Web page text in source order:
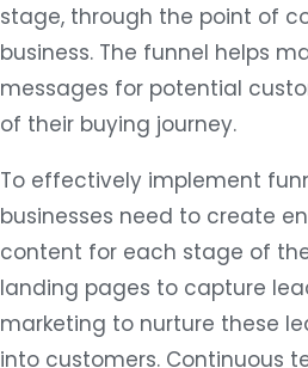
stage, through the point of
business. The funnel helps
messages for potential
of their buying journey.
To effectively implement
businesses need to create
content for each stage of
landing pages to capture
marketing to nurture these
into customers. Continuous